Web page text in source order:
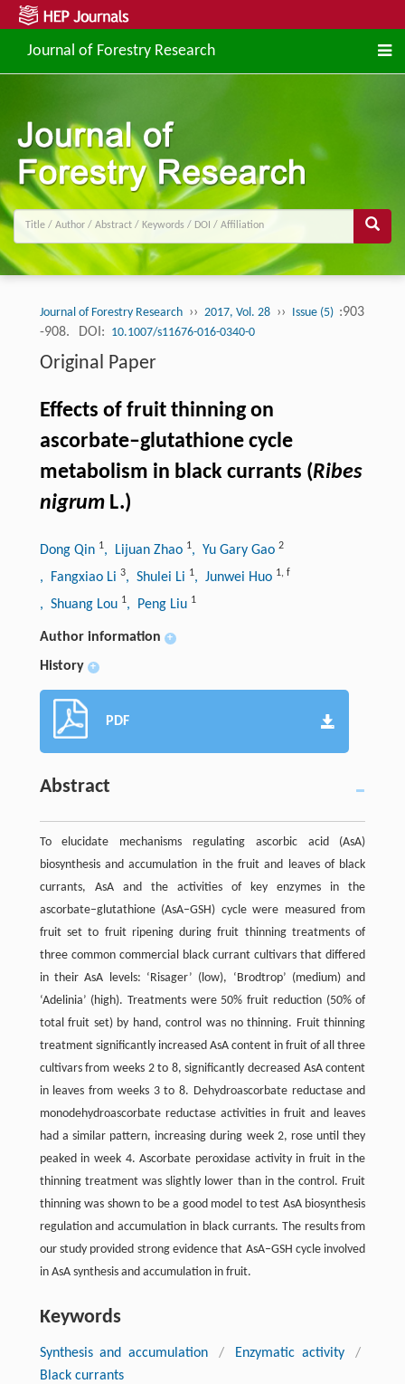
Journal of Forestry Research
Journal of Forestry Research ›› 2017, Vol. 28 ›› Issue (5) :903
-908.
DOI: 10.1007/s11676-016-0340-0
Original Paper
Effects of fruit thinning on
ascorbate–glutathione cycle
metabolism in black currants (Ribes
nigrumL.)
Dong Qin 1, Lijuan Zhao 1, Yu Gary Gao 2
, Fangxiao Li 3, Shulei Li 1, Junwei Huo 1, f
, Shuang Lou 1, Peng Liu 1
Author information +
History +
PDF
Abstract
To elucidate mechanisms regulating ascorbic acid (AsA)
biosynthesis and accumulation in the fruit and leaves of black
currants, AsA and the activities of key enzymes in the
ascorbate–glutathione (AsA–GSH) cycle were measured from
fruit set to fruit ripening during fruit thinning treatments of
three common commercial black currant cultivars that differed
in their AsA levels: ‘Risager’ (low), ‘Brodtrop’ (medium) and
‘Adelinia’ (high). Treatments were 50% fruit reduction (50% of
total fruit set) by hand, control was no thinning. Fruit thinning
treatment significantly increased AsA content in fruit of all three
cultivars from weeks 2 to 8, significantly decreased AsA content
in leaves from weeks 3 to 8. Dehydroascorbate reductase and
monodehydroascorbate reductase activities in fruit and leaves
had a similar pattern, increasing during week 2, rose until they
peaked in week 4. Ascorbate peroxidase activity in fruit in the
thinning treatment was slightly lower than in the control. Fruit
thinning was shown to be a good model to test AsA biosynthesis
regulation and accumulation in black currants. The results from
our study provided strong evidence that AsA–GSH cycle involved
in AsA synthesis and accumulation in fruit.
Keywords
Synthesis and accumulation / Enzymatic activity
/
Black currants